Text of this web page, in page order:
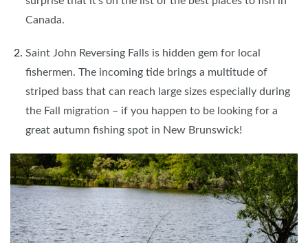
Canada.
Saint John Reversing Falls is hidden gem for local
fishermen. The incoming tide brings a multitude of
striped bass that can reach large sizes especially during
the Fall migration – if you happen to be looking for a
great autumn fishing spot in New Brunswick!